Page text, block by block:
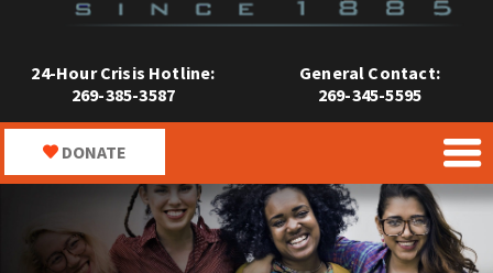
24-Hour Crisis Hotline:
269-385-3587
General Contact:
269-345-5595
DONATE